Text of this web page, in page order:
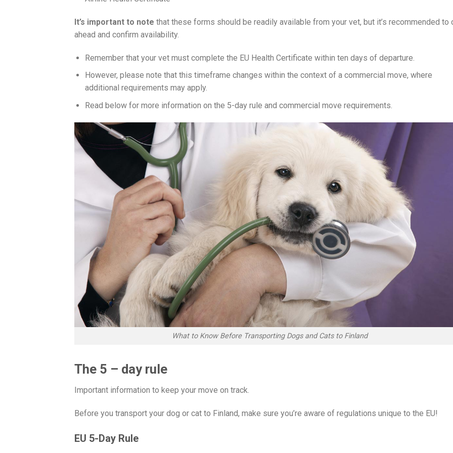
It’s important to note that these forms should be readily available from your vet, but it’s recommended to
ahead and confirm availability.
Remember that your vet must complete the EU Health Certificate within ten days of departure.
However, please note that this timeframe changes within the context of a commercial move, where
additional requirements may apply.
Read below for more information on the 5-day rule and commercial move requirements.
What to Know Before Transporting Dogs and Cats to Finland
The 5 – day rule
Important information to keep your move on track.
Before you transport your dog or cat to Finland, make sure you’re aware of regulations unique to the EU!
EU 5-Day Rule